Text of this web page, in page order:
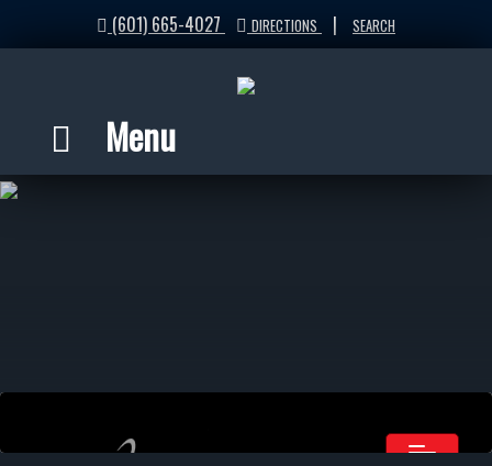
(601) 665-4027 DIRECTIONS | SEARCH
Menu